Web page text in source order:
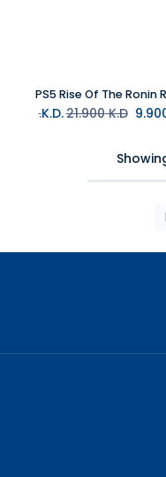
PS5 Rise Of The Ronin
21.900K.D.